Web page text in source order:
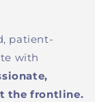
patient-
with
the frontline.